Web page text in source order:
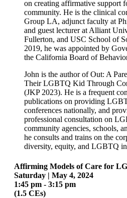
on creating affirmative
community. He is the clinical
Group LA, adjunct faculty at
and guest lecturer at Alliant
Fullerton, and USC School of
2019, he was appointed by
the California Board of
John is the author of Out: A
Their LGBTQ Kid Through
(JKP 2023). He is a frequent
publications on providing
conferences nationally, and
professional consultation on
community agencies, schools,
he consults and trains on the
diversity, equity, and LGBTQ
Affirming Models of Care for
Saturday | May 4, 2024
1:45 pm - 3:15 pm
(1.5 CEs)